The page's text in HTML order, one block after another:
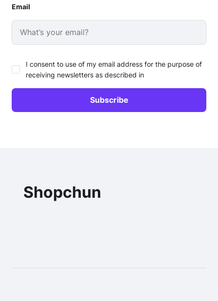
Email
I consent to use of my email address for the purpose of
receiving newsletters as described in
Shopchun